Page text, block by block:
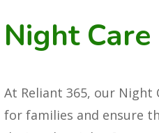
Night Care
At Reliant 365, our Night
for families and ensure